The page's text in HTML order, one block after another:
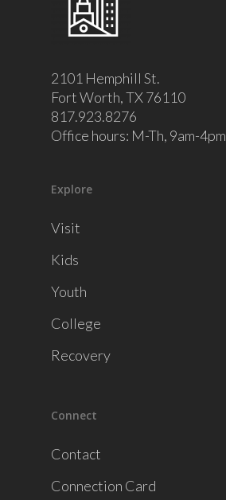
2101 Hemphill St.
Fort Worth, TX 76110
817.923.8276
Office hours: M-Th, 9am-4pm
Explore
Visit
Kids
Youth
College
Recovery
Connect
Contact
Connection Card